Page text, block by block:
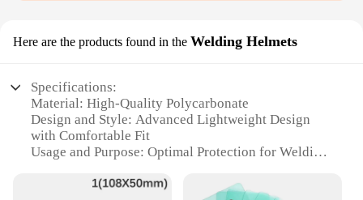
Here are the products found in the Welding Helmets
Specifications:
Material: High-Quality Polycarbonate
Design and Style: Advanced Lightweight Design
with Comfortable Fit
Usage and Purpose: Optimal Protection for Welding
Performance and Property: High Impact Resistance